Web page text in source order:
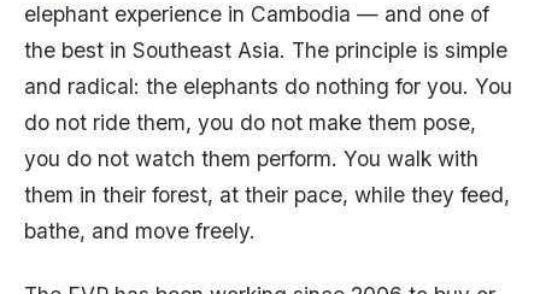
elephant experience in Cambodia — and one of
the best in Southeast Asia. The principle is simple
and radical: the elephants do nothing for you. You
do not ride them, you do not make them pose,
you do not watch them perform. You walk with
them in their forest, at their pace, while they feed,
bathe, and move freely.